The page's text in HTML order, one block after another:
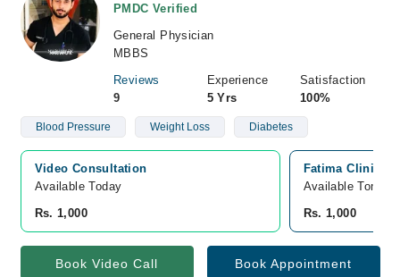
PMDC Verified
General Physician
MBBS
Reviews
9
Experience
5 Yrs
Satisfaction
100%
Blood Pressure Weight Loss Diabetes
Video Consultation
Available Today
Rs. 1,000
Fatima Clinic (
Available
Rs. 1,000
Book Video Call Book Appointment